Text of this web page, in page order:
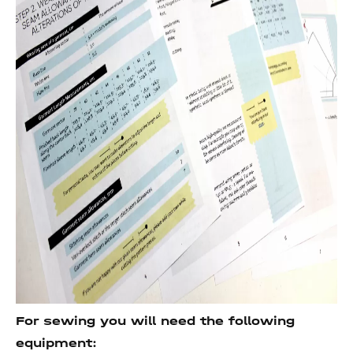
For sewing you will need the following
equipment: